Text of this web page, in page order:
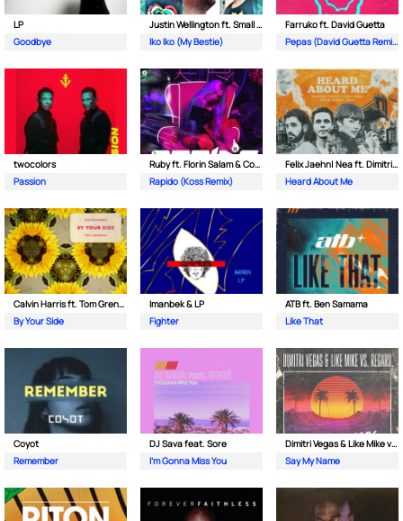
LP
Goodbye
Justin Wellington ft. Small Jam
Iko Iko (My Bestie)
Farruko ft. David Guetta
Pepas (David Guetta Remix)
twocolors
Passion
Ruby ft. Florin Salam & Costi
Rapido (Koss Remix)
Felix Jaehn| Nea ft. Dimitri Vegas & Like Mike
Heard About Me
Calvin Harris ft. Tom Grennan
By Your Side
Imanbek & LP
Fighter
ATB ft. Ben Samama
Like That
Coyot
Remember
DJ Sava feat. Sore
I'm Gonna Miss You
Dimitri Vegas & Like Mike vs Regard
Say My Name